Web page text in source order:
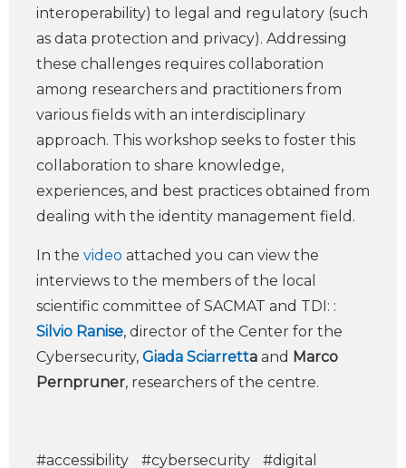
interoperability) to legal and regulatory (such
as data protection and privacy). Addressing
these challenges requires collaboration
among researchers and practitioners from
various fields with an interdisciplinary
approach. This workshop seeks to foster this
collaboration to share knowledge,
experiences, and best practices obtained from
dealing with the identity management field.
In the video attached you can view the
interviews to the members of the local
scientific committee of SACMAT and TDI: :
Silvio Ranise, director of the Center for the
Cybersecurity, Giada Sciarretta and Marco
Pernpruner, researchers of the centre.
#accessibility #cybersecurity
#digital